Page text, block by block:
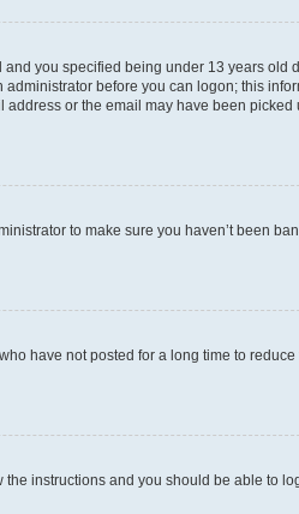
you specified being under 13 years old
before you can logon; this
or the email may have been picked
to make sure you haven’t been
have not posted for a long time to
the instructions and you should be able to